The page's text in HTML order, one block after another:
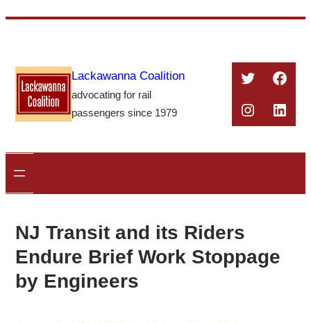
content
Lackawanna Coalition
advocating for rail
passengers since 1979
Twitter
NJ Transit and its Riders
Endure Brief Work Stoppage
by Engineers